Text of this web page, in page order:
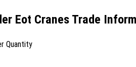
Eot Cranes Trade
Quantity